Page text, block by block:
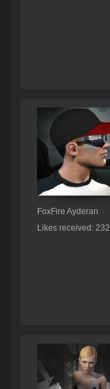
FoxFire Ayderan
Likes received: 232